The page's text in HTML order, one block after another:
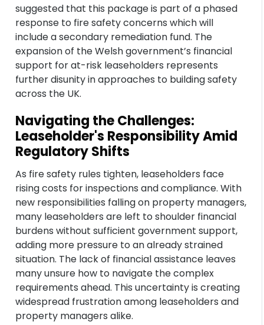
suggested that this package is part of a phased
response to fire safety concerns which will
include a secondary remediation fund. The
expansion of the Welsh government’s financial
support for at-risk leaseholders represents
further disunity in approaches to building safety
across the UK.
Navigating the Challenges:
Leaseholder's Responsibility Amid
Regulatory Shifts
As fire safety rules tighten, leaseholders face
rising costs for inspections and compliance. With
new responsibilities falling on property managers,
many leaseholders are left to shoulder financial
burdens without sufficient government support,
adding more pressure to an already strained
situation. The lack of financial assistance leaves
many unsure how to navigate the complex
requirements ahead. This uncertainty is creating
widespread frustration among leaseholders and
property managers alike.